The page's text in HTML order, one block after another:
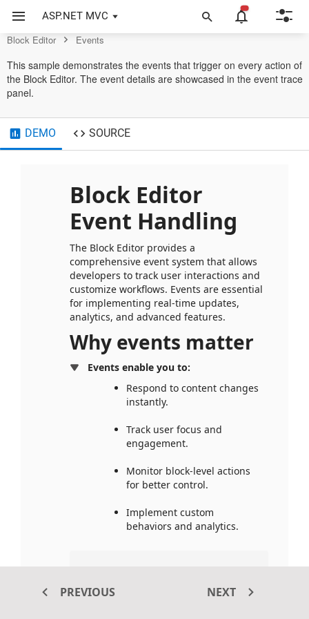
ASP.NET MVC
Control
Block Editor Events
This sample demonstrates the events that trigger on every action of
the Block Editor. The event details are showcased in the event trace
panel.
DEMO SOURCE
Block Editor
Event Handling
The Block Editor provides a
comprehensive event system that allows
developers to track user interactions and
customize workflows. Events are essential
for implementing real-time updates,
analytics, and advanced features.
Why events matter
Events enable you to:
Respond to content changes
instantly.
Track user focus and
engagement.
Monitor block-level actions
for better control.
Implement custom
behaviors and analytics.
avoid unnecessary listeners
to maintain optimal
PREVIOUS NEXT